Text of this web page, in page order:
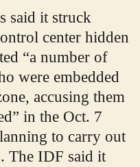
said it struck
center hidden
“a number of
were embedded
accusing them
in the Oct. 7
to carry out
The IDF said it